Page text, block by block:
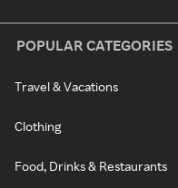
POPULAR CATEGORIES
Travel & Vacations
Clothing
Food, Drinks & Restaurants